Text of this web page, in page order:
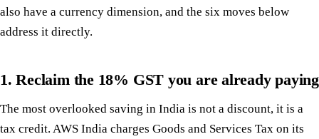
also have a currency dimension, and the six moves below
address it directly.
1. Reclaim the 18% GST you are already paying
The most overlooked saving in India is not a discount, it is a
tax credit. AWS India charges Goods and Services Tax on its